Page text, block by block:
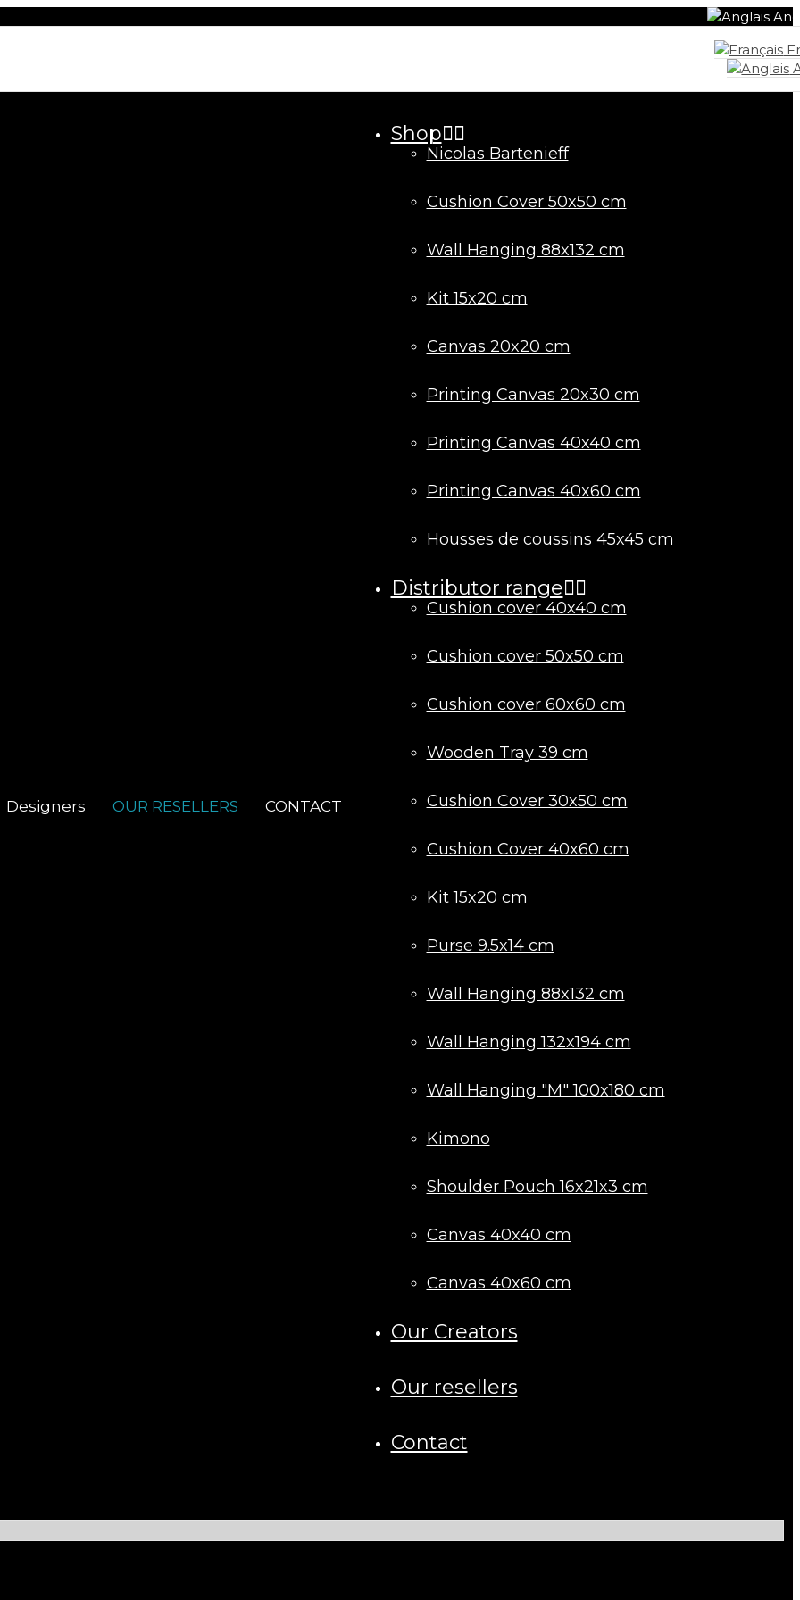
Designers OUR RESELLERS CONTACT
Shop
Nicolas Bartenieff
Cushion Cover 50x50 cm
Wall Hanging 88x132 cm
Kit 15x20 cm
Canvas 20x20 cm
Printing Canvas 20x30 cm
Printing Canvas 40x40 cm
Printing Canvas 40x60 cm
Housses de coussins 45x45 cm
Distributor range
Cushion cover 40x40 cm
Cushion cover 50x50 cm
Cushion cover 60x60 cm
Wooden Tray 39 cm
Cushion Cover 30x50 cm
Cushion Cover 40x60 cm
Kit 15x20 cm
Purse 9.5x14 cm
Wall Hanging 88x132 cm
Wall Hanging 132x194 cm
Wall Hanging "M" 100x180 cm
Kimono
Shoulder Pouch 16x21x3 cm
Canvas 40x40 cm
Canvas 40x60 cm
Our Creators
Our resellers
Contact